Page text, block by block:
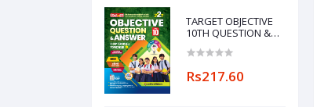
TARGET OBJECTIVE
10TH QUESTION &
MODEL PAPER
(MAITHILI
Rs217.60